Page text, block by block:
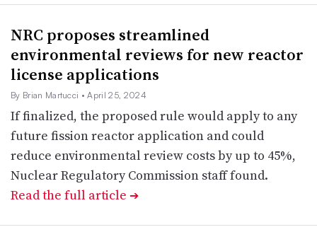
NRC proposes streamlined
environmental reviews for new reactor
license applications
By Brian Martucci • April 25, 2024
If finalized, the proposed rule would apply to any
future fission reactor application and could
reduce environmental review costs by up to 45%,
Nuclear Regulatory Commission staff found.
Read the full article ➔